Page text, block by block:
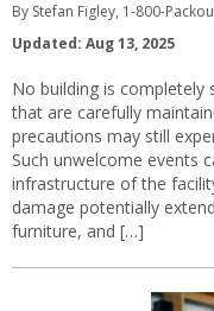
By Stefan Figley, 1-800-
Updated: Aug 13, 2025
No building is completely
that are carefully
precautions may still
Such unwelcome events
infrastructure of the
damage potentially
furniture, and […]